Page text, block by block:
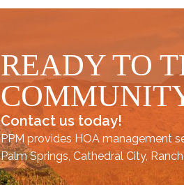
READY TO
Contact us today!
PPM provides HOA management
Palm Springs, Cathedral City,